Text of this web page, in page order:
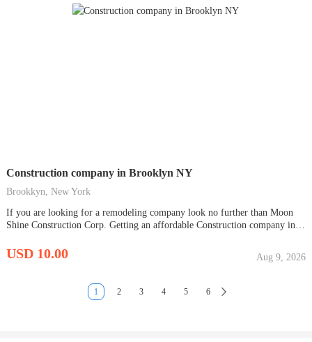
Construction company in Brooklyn NY
Brookkyn, New York
If you are looking for a remodeling company look no further than Moon
Shine Construction Corp. Getting an affordable Construction company in
remodeling, and concrete construction in your area would be very tough.
USD 10.00 Aug 9, 2026
1 2 3 4 5 6